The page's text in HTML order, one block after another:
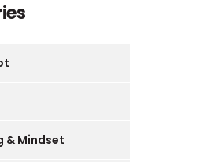
& Mindset